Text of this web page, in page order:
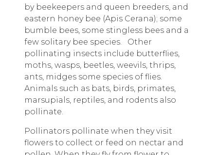
by beekeepers and queen breeders, and
eastern honey bee (Apis Cerana); some
bumble bees, some stingless bees and a
few solitary bee species.
Other
pollinating insects include butterflies,
moths, wasps, beetles, weevils, thrips,
ants, midges some species of flies.
Animals such as bats, birds, primates,
marsupials, reptiles, and rodents also
pollinate.
Pollinators pollinate when they visit
flowers to collect or feed on nectar and